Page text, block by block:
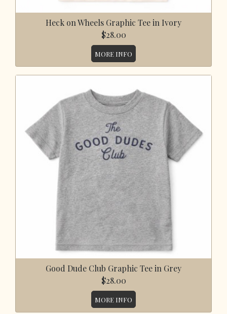
Heck on Wheels Graphic Tee in Ivory
$28.00
MORE INFO
Good Dude Club Graphic Tee in Grey
$28.00
MORE INFO